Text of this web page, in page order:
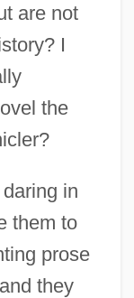
are not
I
the
in
them to
prose
they